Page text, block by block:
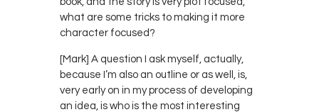
what are some tricks to making it more
character focused?
[Mark] A question I ask myself, actually,
because I’m also an outline or as well, is,
very early on in my process of developing
an idea, is who is the most interesting